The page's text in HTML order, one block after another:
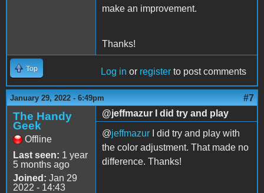
make an improvement.
Thanks!
Top Log in or register to post comments
January 29, 2022 - 6:49pm #7
The Handy
Geek
Offline
Last seen: 1 year
5 months ago
Joined: Jan 29
2022 - 14:43
@jeffmazur I did try and play
@jeffmazur I did try and play with
the color adjustment. That made no
difference. Thanks!